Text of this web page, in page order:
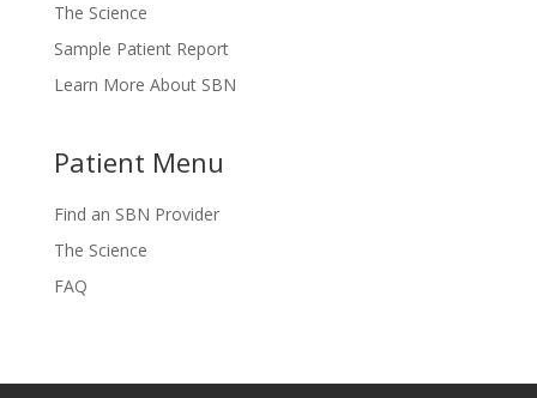
The Science
Sample Patient Report
Learn More About SBN
Patient Menu
Find an SBN Provider
The Science
FAQ